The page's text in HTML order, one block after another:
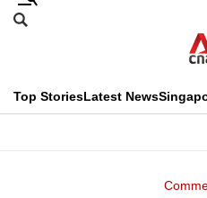
Skip
menu
Search
CNAR
Top StoriesLatest News
This